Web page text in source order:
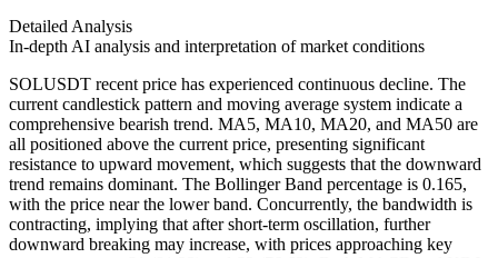
Detailed Analysis
In-depth AI analysis and interpretation of market conditions
SOLUSDT recent price has experienced continuous decline. The
current candlestick pattern and moving average system indicate a
comprehensive bearish trend. MA5, MA10, MA20, and MA50 are
all positioned above the current price, presenting significant
resistance to upward movement, which suggests that the downward
trend remains dominant. The Bollinger Band percentage is 0.165,
with the price near the lower band. Concurrently, the bandwidth is
contracting, implying that after short-term oscillation, further
downward breaking may increase, with prices approaching key